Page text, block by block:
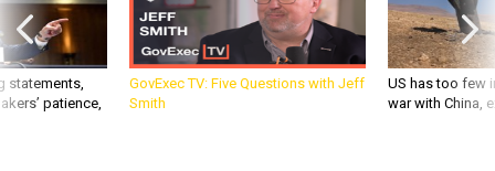
statements,
patience,
GovExec TV: Five Questions with Jeff
Smith
US has too few
war with China,